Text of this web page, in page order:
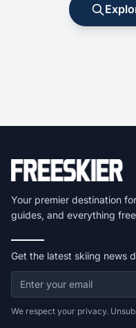
Your premier destination
guides, and everything
Get the latest skiing news
We respect your privacy.